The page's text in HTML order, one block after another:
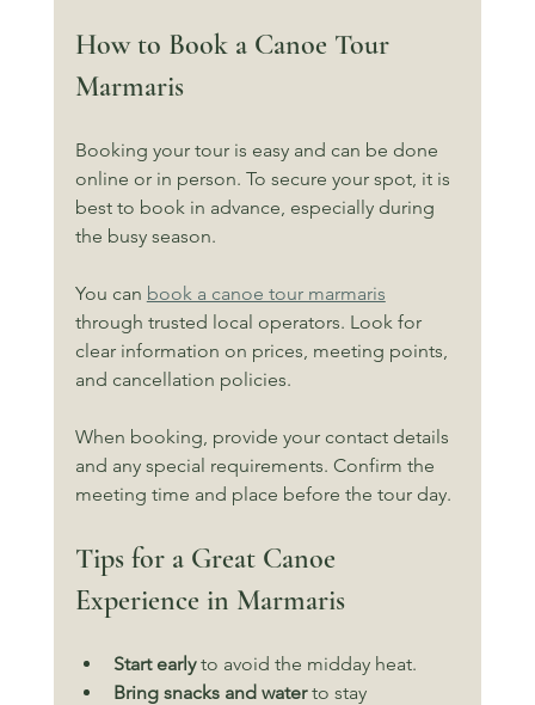
How to Book a Canoe Tour
Marmaris
Booking your tour is easy and can be done
online or in person. To secure your spot, it is
best to book in advance, especially during
the busy season.
You can book a canoe tour marmaris
through trusted local operators. Look for
clear information on prices, meeting points,
and cancellation policies.
When booking, provide your contact details
and any special requirements. Confirm the
meeting time and place before the tour day.
Tips for a Great Canoe
Experience in Marmaris
Start early to avoid the midday heat.
Bring snacks and water to stay